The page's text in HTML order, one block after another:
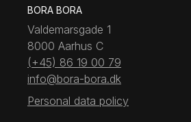
BORA BORA
Valdemarsgade 1
8000 Aarhus C
(+45) 86 19 00 79
info@bora-bora.dk
Personal data policy